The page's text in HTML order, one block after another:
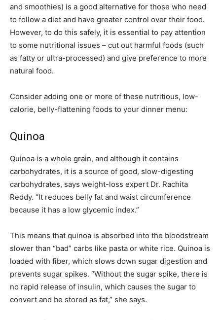
and smoothies) is a good alternative for those who need
to follow a diet and have greater control over their food.
However, to do this safely, it is essential to pay attention
to some nutritional issues – cut out harmful foods (such
as fatty or ultra-processed) and give preference to more
natural food.
Consider adding one or more of these nutritious, low-
calorie, belly-flattening foods to your dinner menu:
Quinoa
Quinoa is a whole grain, and although it contains
carbohydrates, it is a source of good, slow-digesting
carbohydrates, says weight-loss expert Dr. Rachita
Reddy. “It reduces belly fat and waist circumference
because it has a low glycemic index.”
This means that quinoa is absorbed into the bloodstream
slower than “bad” carbs like pasta or white rice. Quinoa is
loaded with fiber, which slows down sugar digestion and
prevents sugar spikes. “Without the sugar spike, there is
no rapid release of insulin, which causes the sugar to
convert and be stored as fat,” she says.